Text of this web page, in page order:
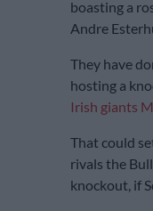
boasting a
Andre
They have
hosting a
Irish giants
That could
rivals the
knockout, if